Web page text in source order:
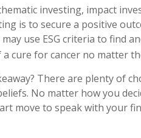
investing, impact
is to secure a positive
use ESG criteria to find
cure for cancer no matter
There are plenty of
No matter how you
move to speak with your